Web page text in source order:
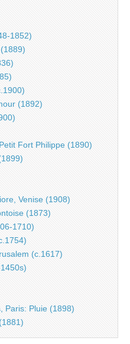
1852)
(1892)
Fort Philippe (1890)
Venise (1908)
(1873)
1710)
(c.1617)
Paris: Pluie (1898)